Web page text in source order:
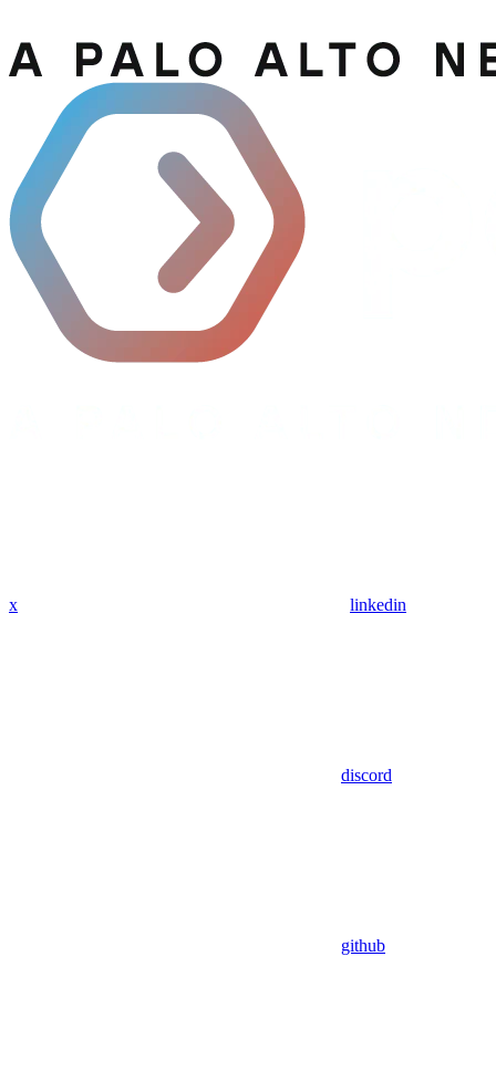
x linkedin
discord
github